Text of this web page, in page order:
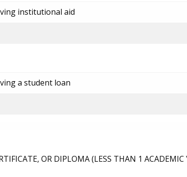
institutional aid
a student loan
OR DIPLOMA (LESS THAN 1 ACADEMIC